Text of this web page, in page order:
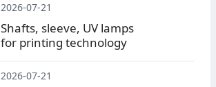
2026-07-21
Shafts, sleeve, UV lamps
for printing technology
2026-07-21